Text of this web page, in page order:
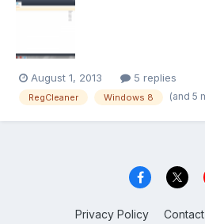
a Windows XP (32bit, always
regarding an issue I had after using
August 1, 2013 5 replies
RegCleaner Windows 8 (and 5
Privacy Policy